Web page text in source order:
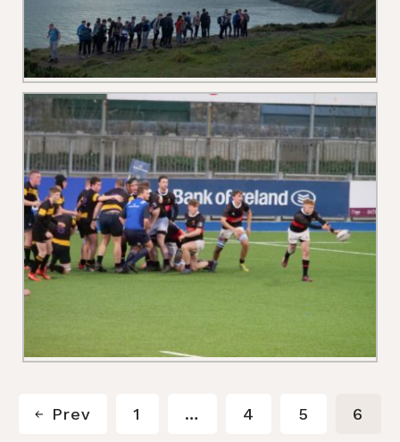
Prev 1 … 4 5 6